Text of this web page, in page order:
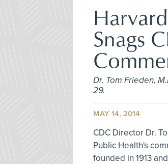
Snags
Dr. Tom Frieden,
29.
MAY 14, 2014
CDC Director Dr.
Public Health's
founded in 1913